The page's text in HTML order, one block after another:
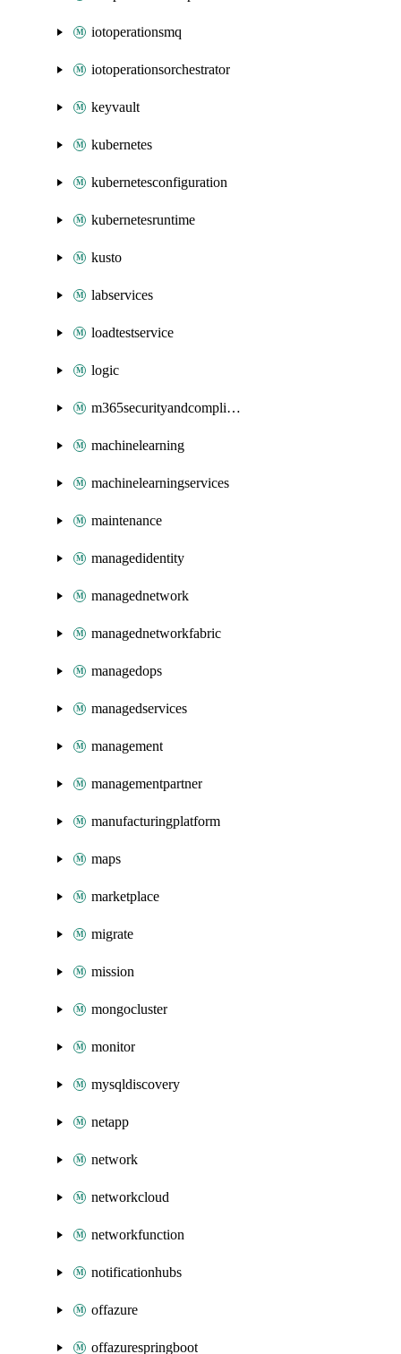
iotoperationsmq
iotoperationsorchestrator
keyvault
kubernetes
kubernetesconfiguration
kubernetesruntime
kusto
labservices
loadtestservice
logic
m365securityandcompliance
machinelearning
machinelearningservices
maintenance
managedidentity
managednetwork
managednetworkfabric
managedops
managedservices
management
managementpartner
manufacturingplatform
maps
marketplace
migrate
mission
mongocluster
monitor
mysqldiscovery
netapp
network
networkcloud
networkfunction
notificationhubs
offazure
offazurespringboot